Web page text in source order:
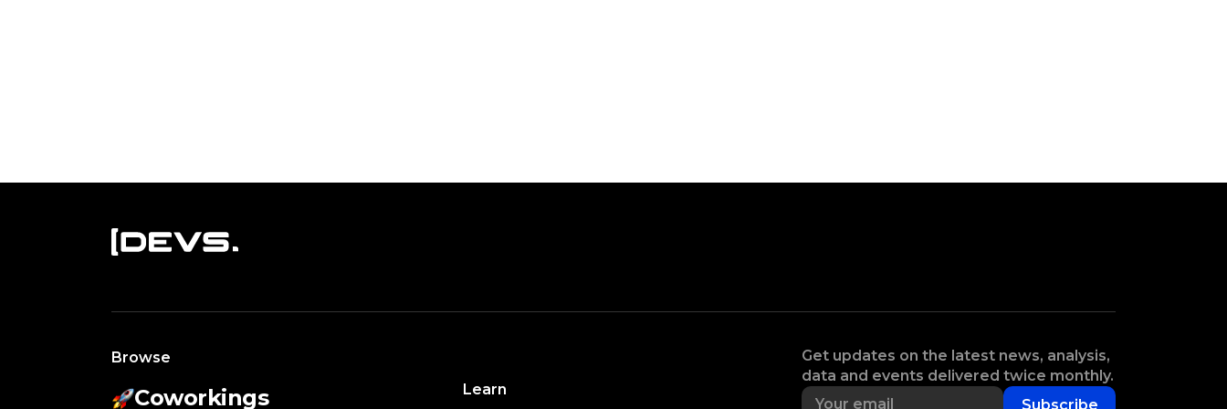
Browse
Coworkings Learn
Get updates on the latest news, analysis,
data and events delivered twice monthly.
Subscribe